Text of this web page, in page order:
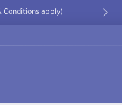
Conditions apply)